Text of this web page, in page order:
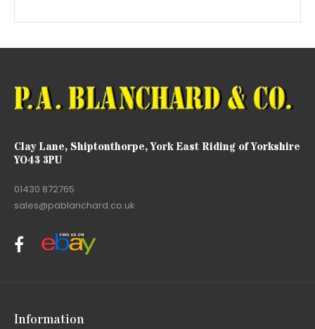
Clay Lane, Shiptonthorpe, York East Riding of Yorkshire
YO43 3PU
01430 872765
sales@pablanchard.co.uk
Information